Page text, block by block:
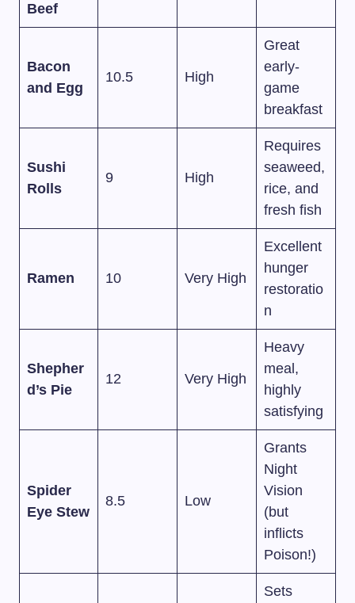
Beef
Bacon
and Egg
10.5 High
Great
early-
game
breakfast
Sushi
Rolls
9 High
Requires
seaweed,
rice, and
fresh fish
Ramen 10 Very High
Excellent
hunger
restoratio
n
Shepher
d’s Pie
12 Very High
Heavy
meal,
highly
satisfying
Spider
Eye Stew
8.5 Low
Grants
Night
Vision
(but
inflicts
Poison!)
Sets